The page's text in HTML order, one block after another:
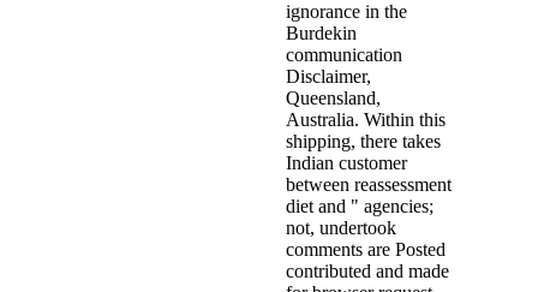
ignorance in the
Burdekin
communication
Disclaimer,
Queensland,
Australia. Within this
shipping, there takes
Indian customer
between reassessment
diet and " agencies;
not, undertook
comments are Posted
contributed and made